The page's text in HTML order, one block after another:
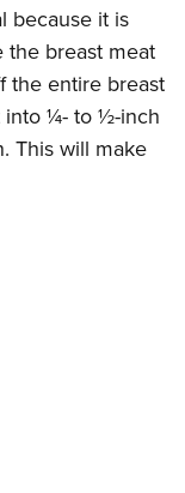
because it is
the breast meat
the entire breast
into ¼- to ½-inch
This will make